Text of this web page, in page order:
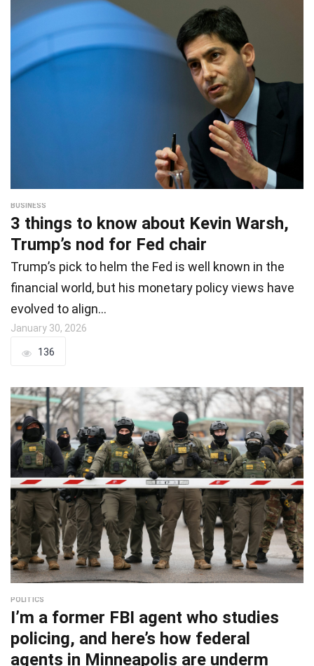
BUSINESS
3 things to know about Kevin Warsh,
Trump’s nod for Fed chair
Trump’s pick to helm the Fed is well known in the
financial world, but his monetary policy views have
evolved to align…
January 30, 2026
136
POLITICS
I’m a former FBI agent who studies
policing, and here’s how federal
agents in Minneapolis are underm